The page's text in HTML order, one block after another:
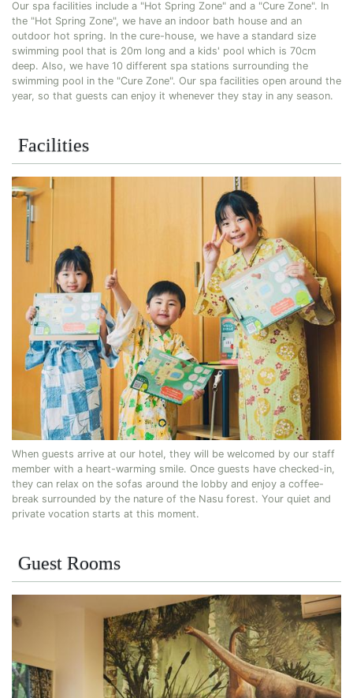
Our spa facilities include a "Hot Spring Zone" and a "Cure Zone". In
the "Hot Spring Zone", we have an indoor bath house and an
outdoor hot spring. In the cure-house, we have a standard size
swimming pool that is 20m long and a kids' pool which is 70cm
deep. Also, we have 10 different spa stations surrounding the
swimming pool in the "Cure Zone". Our spa facilities open around the
year, so that guests can enjoy it whenever they stay in any season.
Facilities
When guests arrive at our hotel, they will be welcomed by our staff
member with a heart-warming smile. Once guests have checked-in,
they can relax on the sofas around the lobby and enjoy a coffee-
break surrounded by the nature of the Nasu forest. Your quiet and
private vocation starts at this moment.
Guest Rooms